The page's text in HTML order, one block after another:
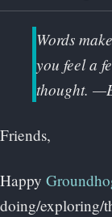
Words
you feel a
thought.
Friends,
Happy
doing/exploring/